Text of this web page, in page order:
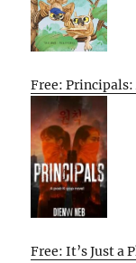
Free:
Free: It’s Just a